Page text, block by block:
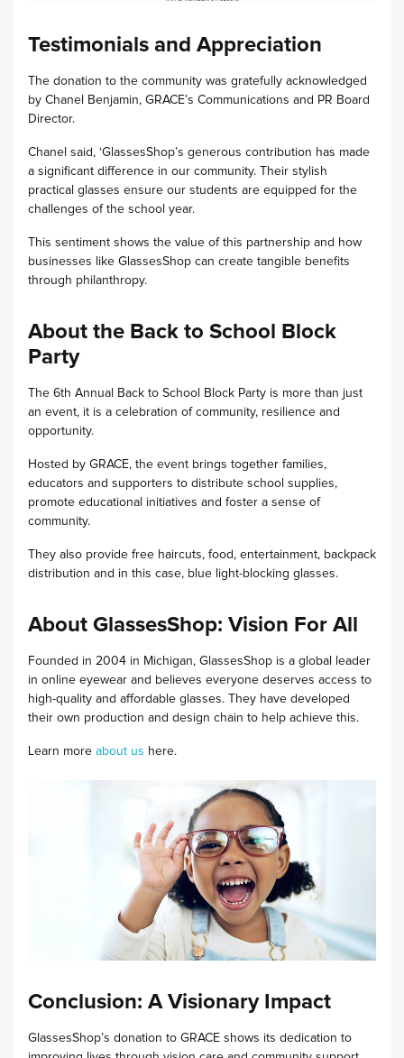
Testimonials and Appreciation
The donation to the community was gratefully acknowledged
by Chanel Benjamin, GRACE’s Communications and PR Board
Director.
Chanel said, ‘GlassesShop’s generous contribution has made
a significant difference in our community. Their stylish
practical glasses ensure our students are equipped for the
challenges of the school year.
This sentiment shows the value of this partnership and how
businesses like GlassesShop can create tangible benefits
through philanthropy.
About the Back to School Block
Party
The 6th Annual Back to School Block Party is more than just
an event, it is a celebration of community, resilience and
opportunity.
Hosted by GRACE, the event brings together families,
educators and supporters to distribute school supplies,
promote educational initiatives and foster a sense of
community.
They also provide free haircuts, food, entertainment, backpack
distribution and in this case, blue light-blocking glasses.
About GlassesShop: Vision For All
Founded in 2004 in Michigan, GlassesShop is a global leader
in online eyewear and believes everyone deserves access to
high-quality and affordable glasses. They have developed
their own production and design chain to help achieve this.
Learn more about us here.
Conclusion: A Visionary Impact
GlassesShop’s donation to GRACE shows its dedication to